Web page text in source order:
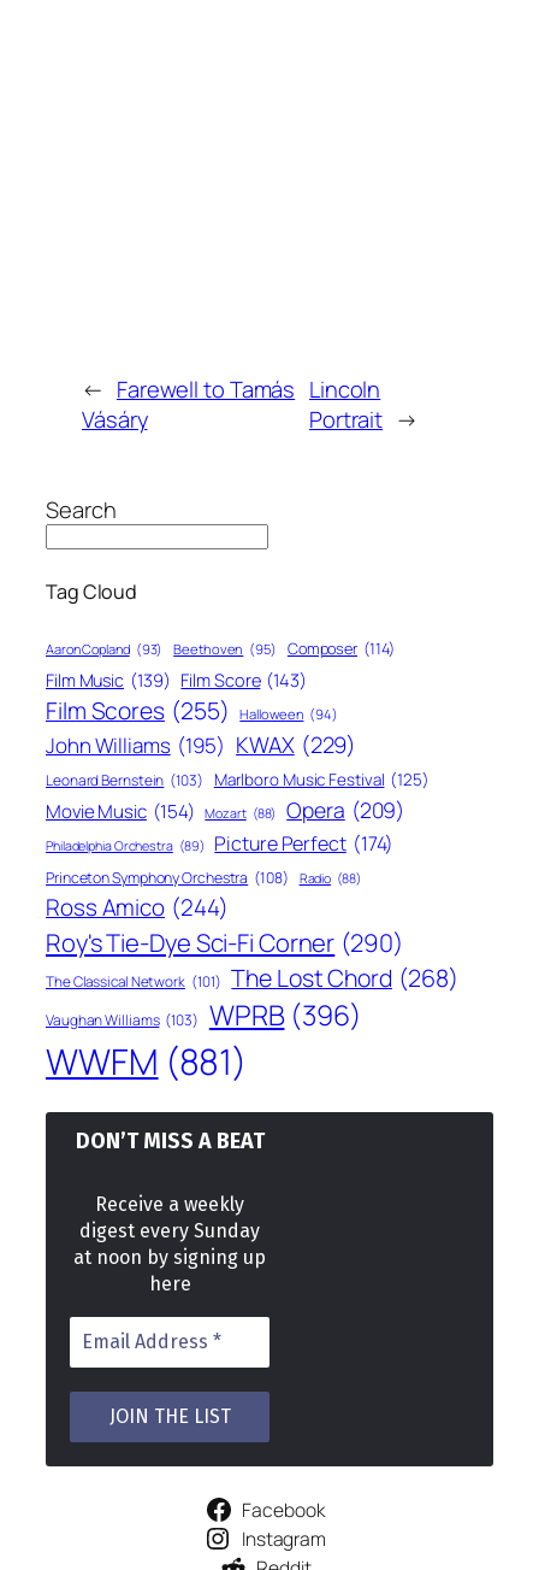
← Farewell to Tamás
Vásáry
Lincoln
Portrait →
Search
Tag Cloud
Aaron Copland (93) Beethoven (95) Composer (114)
Film Music (139) Film Score (143)
Film Scores (255) Halloween (94)
John Williams (195) KWAX (229)
Leonard Bernstein (103) Marlboro Music Festival (125)
Movie Music (154) Mozart (88) Opera (209)
Philadelphia Orchestra (89) Picture Perfect (174)
Princeton Symphony Orchestra (108) Radio (88)
Ross Amico (244)
Roy's Tie-Dye Sci-Fi Corner (290)
The Classical Network (101) The Lost Chord (268)
Vaughan Williams (103) WPRB (396)
WWFM (881)
DON’T MISS A BEAT
Receive a weekly
digest every Sunday
at noon by signing up
here
Facebook
Instagram